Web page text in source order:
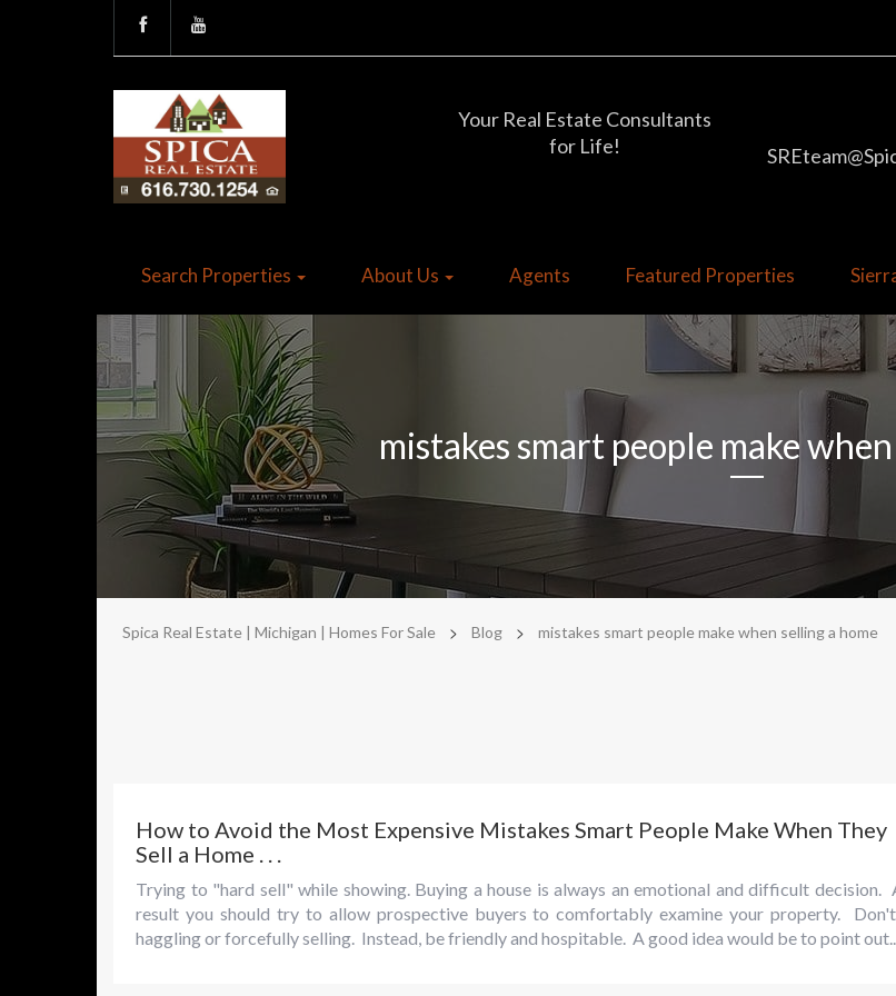
Your Real Estate Consultants
for Life!
Search Properties About Us Agents Featured Properties
mistakes smart people make
Spica Real Estate | Michigan | Homes For Sale > Blog > mistakes smart people make when selling a home
How to Avoid the Most Expensive Mistakes Smart People Make When They
Sell a Home . . .
Trying to "hard sell" while showing. Buying a house is always an emotional and difficult decision.
result you should try to allow prospective buyers to comfortably examine your property.
haggling or forcefully selling. Instead, be friendly and hospitable. A good idea would be to point